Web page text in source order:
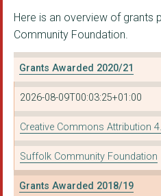
THE BRIDGE PROJECT S...
LIGHTHOUSE WOMEN'S A...
Communities Together...
MID SUFFOLK CITIZENS...
IPSWICH HOUSING ACTI...
STOUR VALLEY VINEYAR...
Here is an overview of grants
Community Foundation.
Grants Awarded 2020/21
2026-08-09T00:03:25+01:00
Creative Commons Attribution
Suffolk Community Foundation
Grants Awarded 2018/19